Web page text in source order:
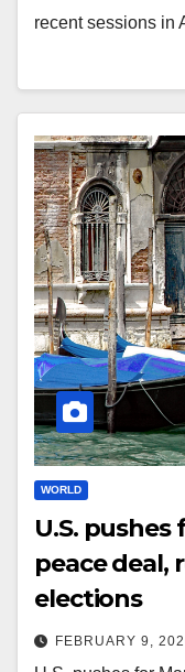
recent sessions in
WORLD
U.S.
peace deal,
elections
FEBRUARY 9,